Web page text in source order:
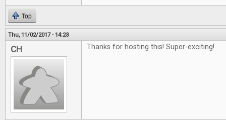
Top
Thu, 11/02/2017 - 14:23
CH Thanks for hosting this! Super-exciting!